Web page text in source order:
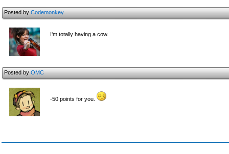
Posted byCodemonkey
I'm totally having a cow.
Posted byOMC
-50 points for you.